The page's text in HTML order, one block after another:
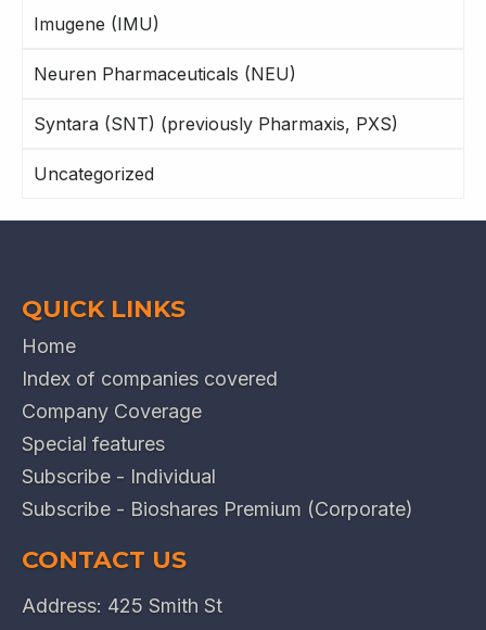
Imugene (IMU)
Neuren Pharmaceuticals (NEU)
Syntara (SNT) (previously Pharmaxis, PXS)
Uncategorized
QUICK LINKS
Home
Index of companies covered
Company Coverage
Special features
Subscribe - Individual
Subscribe - Bioshares Premium (Corporate)
CONTACT US
Address: 425 Smith St